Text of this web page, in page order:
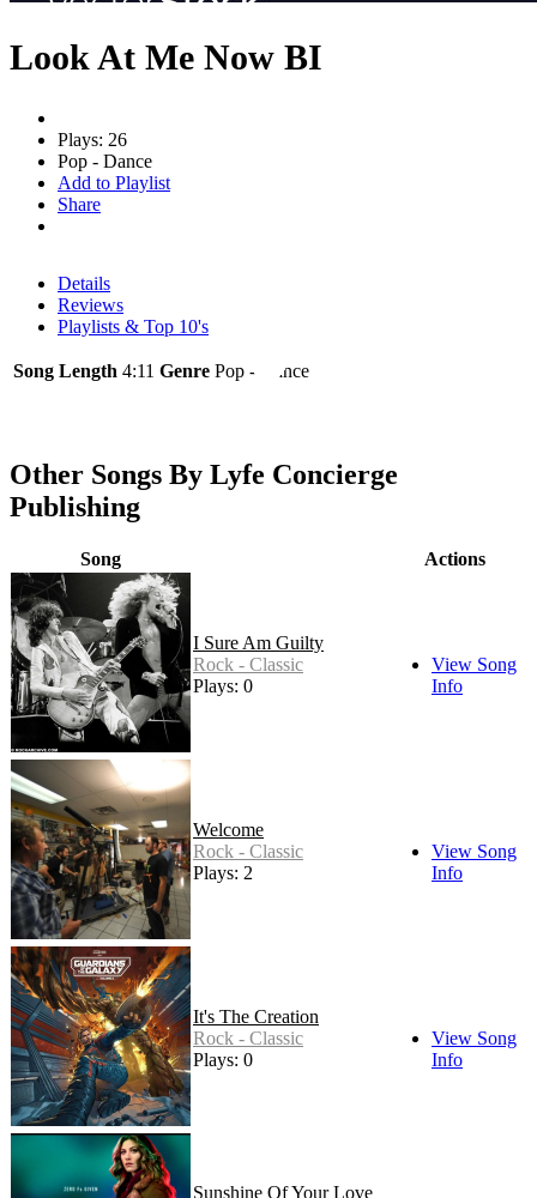
Look At Me Now BI
Plays: 26
Pop - Dance
Add to Playlist
Share
Details
Reviews
Playlists & Top 10's
Song Length 4:11 Genre Pop - Dance
Other Songs By Lyfe Concierge
Publishing
Song Actions
I Sure Am Guilty
Rock - Classic
Plays: 0
View Song
Info
Welcome
Rock - Classic
Plays: 2
View Song
Info
It's The Creation
Rock - Classic
Plays: 0
View Song
Info
Sunshine Of Your Love